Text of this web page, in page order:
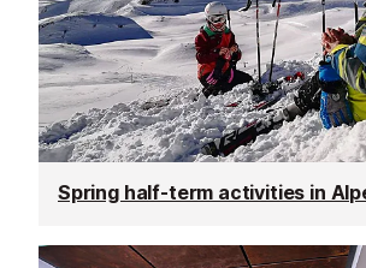
Spring half-term activities in